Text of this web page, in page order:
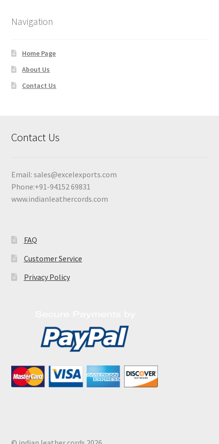
Navigation
Home Page
About Us
Contact Us
Contact Us
Email: sales@excelexports.com
Phone:+91-94152 69831
www.indianleathercords.com
FAQ
Customer Service
Privacy Policy